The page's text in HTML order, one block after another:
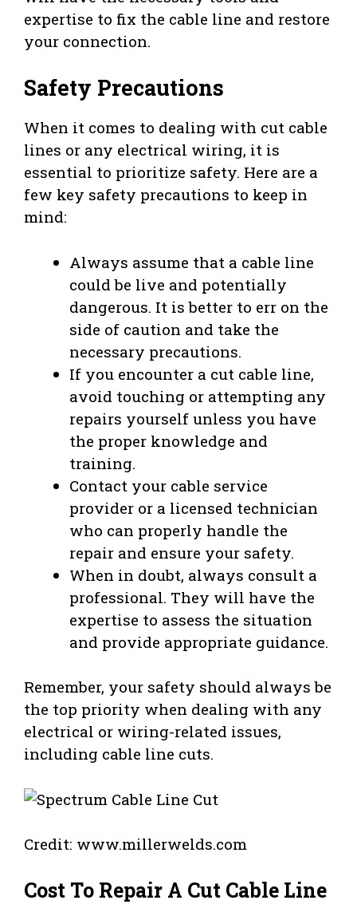
expertise to fix the cable line and restore
your connection.
Safety Precautions
When it comes to dealing with cut cable
lines or any electrical wiring, it is
essential to prioritize safety. Here are a
few key safety precautions to keep in
mind:
Always assume that a cable line
could be live and potentially
dangerous. It is better to err on the
side of caution and take the
necessary precautions.
If you encounter a cut cable line,
avoid touching or attempting any
repairs yourself unless you have
the proper knowledge and
training.
Contact your cable service
provider or a licensed technician
who can properly handle the
repair and ensure your safety.
When in doubt, always consult a
professional. They will have the
expertise to assess the situation
and provide appropriate guidance.
Remember, your safety should always be
the top priority when dealing with any
electrical or wiring-related issues,
including cable line cuts.
Credit: www.millerwelds.com
Cost To Repair A Cut Cable Line